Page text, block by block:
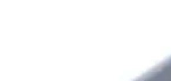
HFS-LWA Prox